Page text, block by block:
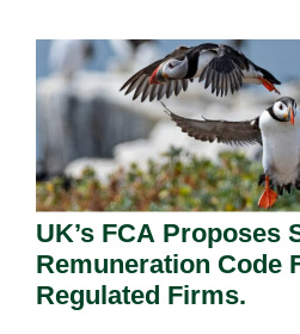
UK’s FCA Proposes
Remuneration Code
Regulated Firms.